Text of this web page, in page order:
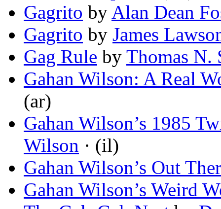
Gagrito by Alan Dean
Gagrito by James
Gag Rule by Thomas N.
Gahan Wilson: A Real
(ar)
Gahan Wilson’s 1985
Wilson · (il)
Gahan Wilson’s Out
Gahan Wilson’s Weird